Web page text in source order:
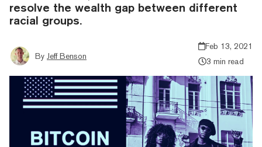
resolve the wealth gap between different
racial groups.
By Jeff Benson
Feb 13, 2021
3 min read